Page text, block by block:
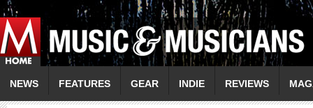
NEWS FEATURES GEAR INDIE REVIEWS